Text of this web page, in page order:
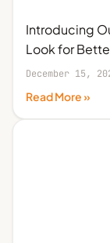
Introducing
Look for
December 15,
Read More »